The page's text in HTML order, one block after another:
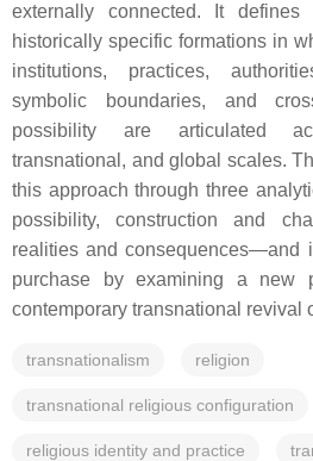
externally connected. It defines
historically specific formations in
institutions, practices,
symbolic boundaries, and
possibility are articulated
transnational, and global scales.
this approach through three
possibility, construction and
realities and consequences—and
purchase by examining a new
contemporary transnational revival
transnationalism religion
transnational religious configuration
religious identity and practice